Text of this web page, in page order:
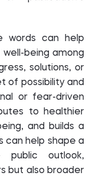
words can help
being among
solutions, or
of possibility and
or fear-driven
to healthier
and builds a
can help shape a
public outlook,
but also broader